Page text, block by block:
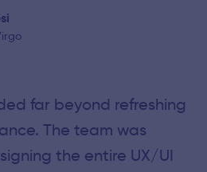
far beyond refreshing
The team was
the entire UX/UI